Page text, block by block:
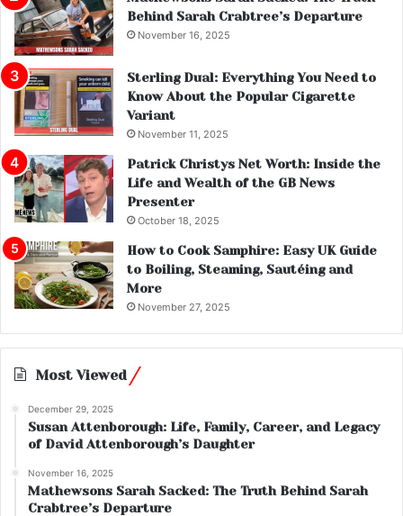
Behind Sarah Crabtree’s Departure
November 16, 2025
Sterling Dual: Everything You Need to
Know About the Popular Cigarette
Variant
November 11, 2025
Patrick Christys Net Worth: Inside the
Life and Wealth of the GB News
Presenter
October 18, 2025
How to Cook Samphire: Easy UK Guide
to Boiling, Steaming, Sautéing and
More
November 27, 2025
Most Viewed
December 29, 2025
Susan Attenborough: Life, Family, Career, and Legacy
of David Attenborough’s Daughter
November 16, 2025
Mathewsons Sarah Sacked: The Truth Behind Sarah
Crabtree’s Departure